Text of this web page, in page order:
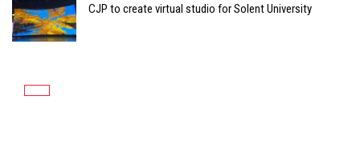
CJP to create virtual studio for Solent University